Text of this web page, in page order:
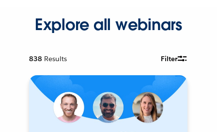
Explore all webinars
838 Results Filter